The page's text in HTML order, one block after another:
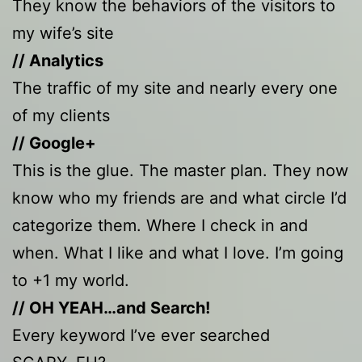
They know the behaviors of the visitors to
my wife’s site
// Analytics
The traffic of my site and nearly every one
of my clients
// Google+
This is the glue. The master plan. They now
know who my friends are and what circle I’d
categorize them. Where I check in and
when. What I like and what I love. I’m going
to +1 my world.
// OH YEAH…and Search!
Every keyword I’ve ever searched